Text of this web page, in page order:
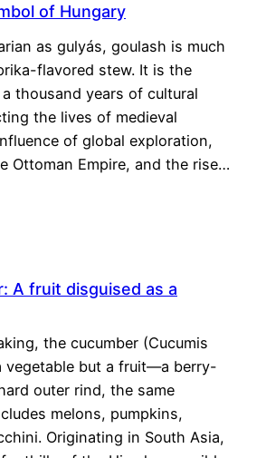
of Hungary
as gulyás, goulash is much
flavored stew. It is the
thousand years of cultural
the lives of medieval
of global exploration,
Ottoman Empire, and the rise…
A fruit disguised as a
the cucumber (Cucumis
vegetable but a fruit—a berry-
outer rind, the same
melons, pumpkins,
Originating in South Asia,